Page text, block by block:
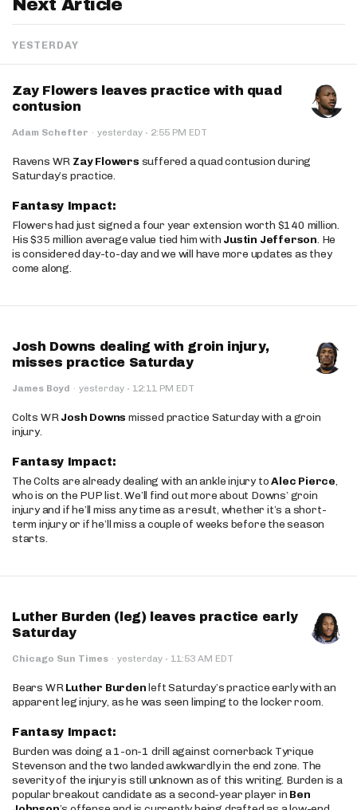
Next Article
YESTERDAY
Zay Flowers leaves practice with quad
contusion
Adam Schefter · yesterday · 2:55 PM EDT
Ravens WR Zay Flowers suffered a quad contusion during
Saturday’s practice.
Fantasy Impact:
Flowers had just signed a four year extension worth $140 million.
His $35 million average value tied him with Justin Jefferson. He
is considered day-to-day and we will have more updates as they
come along.
Josh Downs dealing with groin injury,
misses practice Saturday
James Boyd · yesterday · 12:11 PM EDT
Colts WRJosh Downs missed practice Saturday with a groin
injury.
Fantasy Impact:
The Colts are already dealing with an ankle injury toAlec Pierce,
who is on the PUP list. We’ll find out more about Downs’ groin
injury and if he’ll miss any time as a result, whether it’s a short-
term injury or if he’ll miss a couple of weeks before the season
starts.
Luther Burden (leg) leaves practice early
Saturday
Chicago Sun Times · yesterday · 11:53 AM EDT
Bears WRLuther Burdenleft Saturday’s practice early with an
apparent leg injury, as he was seen limping to the locker room.
Fantasy Impact:
Burden was doing a 1-on-1 drill against cornerback Tyrique
Stevenson and the two landed awkwardly in the end zone. The
severity of the injury is still unknown as of this writing. Burden is a
popular breakout candidate as a second-year player in Ben